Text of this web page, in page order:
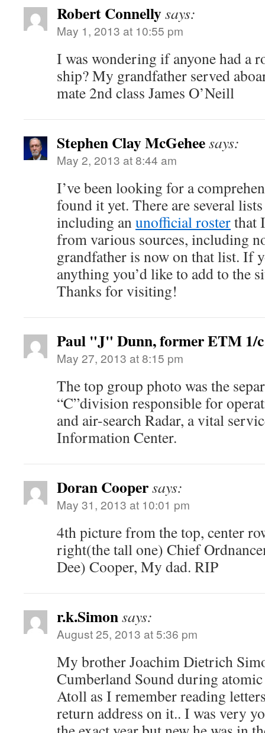
Robert Connellysays:
May 1, 2013 at 10:55 pm
I was wondering if anyone had a
ship? My grandfather served
mate 2nd class James O’Neill
Stephen Clay McGeheesays:
May 2, 2013 at 8:44 am
I’ve been looking for a
found it yet. There are several
including an unofficial rosterthat
from various sources, including
grandfather is now on that list. If
anything you’d like to add to the
Thanks for visiting!
Paul "J" Dunn, former ETM 1/c
May 27, 2013 at 8:15 pm
The top group photo was the
“C”division responsible for
and air-search Radar, a vital
Information Center.
Doran Coopersays:
May 31, 2013 at 10:01 pm
4th picture from the top, center
right(the tall one) Chief
Dee) Cooper, My dad. RIP
r.k.Simonsays:
August 25, 2013 at 5:36 pm
My brother Joachim Dietrich
Cumberland Sound during
Atoll as I remember reading
return address on it.. I was very